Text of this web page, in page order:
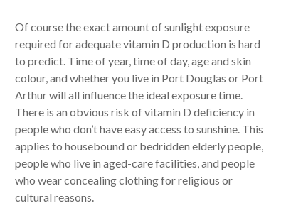
Of course the exact amount of sunlight exposure
required for adequate vitamin D production is hard
to predict. Time of year, time of day, age and skin
colour, and whether you live in Port Douglas or Port
Arthur will all influence the ideal exposure time.
There is an obvious risk of vitamin D deficiency in
people who don’t have easy access to sunshine. This
applies to housebound or bedridden elderly people,
people who live in aged-care facilities, and people
who wear concealing clothing for religious or
cultural reasons.